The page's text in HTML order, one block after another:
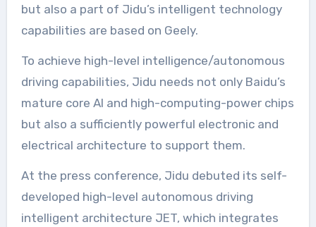
but also a part of Jidu’s intelligent technology
capabilities are based on Geely.
To achieve high-level intelligence/autonomous
driving capabilities, Jidu needs not only Baidu’s
mature core AI and high-computing-power chips
but also a sufficiently powerful electronic and
electrical architecture to support them.
At the press conference, Jidu debuted its self-
developed high-level autonomous driving
intelligent architecture JET, which integrates